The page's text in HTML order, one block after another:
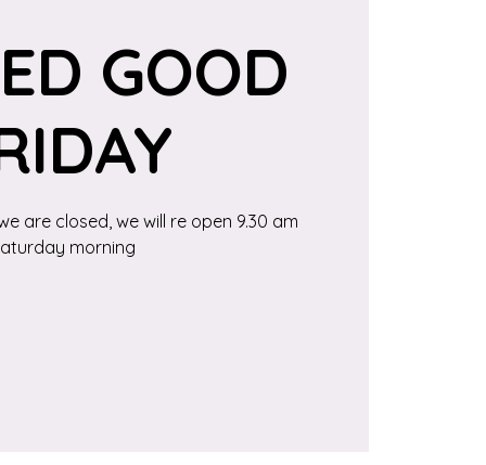
GOOD
are closed, we will re open 9.30 am
morning